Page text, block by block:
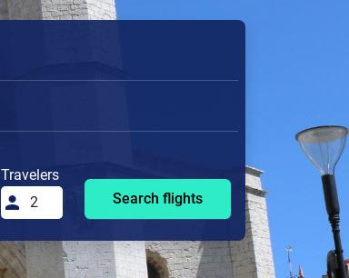
Travelers
Search flights